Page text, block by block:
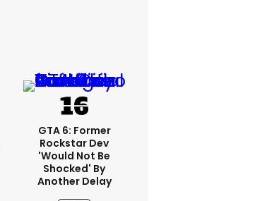
GTA 6: Former
Rockstar Dev
'would Not Be
Shocked' By
Another Delay